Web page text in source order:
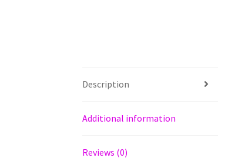
Description
Additional information
Reviews (0)